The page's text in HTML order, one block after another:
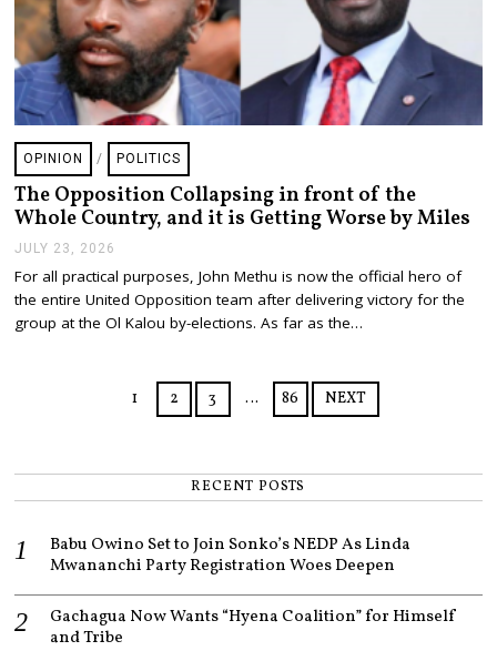
OPINION / POLITICS
The Opposition Collapsing in front of the
Whole Country, and it is Getting Worse by Miles
JULY 23, 2026
L
Y
2
For all practical purposes, John Methu is now the official hero of
the entire United Opposition team after delivering victory for the
group at the Ol Kalou by-elections. As far as the…
1 2 3 … 86 NEXT
RECENT POSTS
Babu Owino Set to Join Sonko’s NEDP As Linda
Mwananchi Party Registration Woes Deepen
Gachagua Now Wants “Hyena Coalition” for Himself
and Tribe